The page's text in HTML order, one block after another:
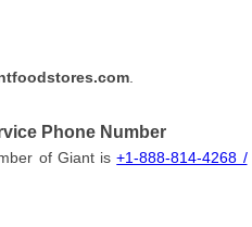
Phone Number
of Giant is+1-888-814-4268 /